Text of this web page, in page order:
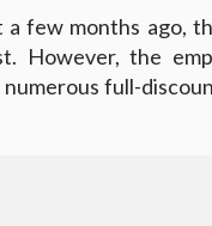
a few months ago,
However, the
full-